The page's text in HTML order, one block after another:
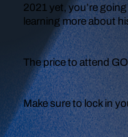
2021 yet, you’re
learning more about
The price to attend
Make sure to lock in